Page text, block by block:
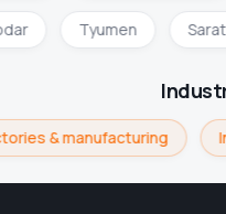
Tyumen
& manufacturing